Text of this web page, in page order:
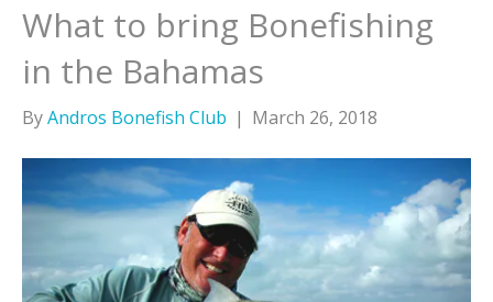
What to bring Bonefishing
in the Bahamas
ByAndros Bonefish Club | March 26, 2018